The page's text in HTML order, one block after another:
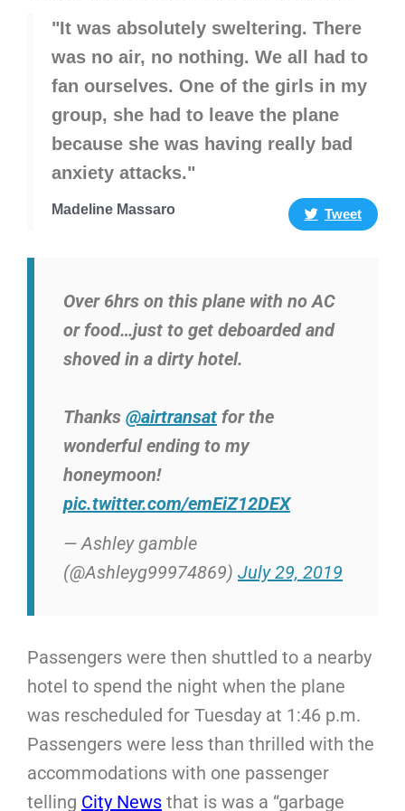
"It was absolutely sweltering. There
was no air, no nothing. We all had to
fan ourselves. One of the girls in my
group, she had to leave the plane
because she was having really bad
anxiety attacks."
Madeline Massaro Tweet
Over 6hrs on this plane with no AC
or food…just to get deboarded and
shoved in a dirty hotel.
Thanks @airtransat for the
wonderful ending to my
honeymoon!
pic.twitter.com/emEiZ12DEX
— Ashley gamble
(@Ashleyg99974869) July 29, 2019
Passengers were then shuttled to a nearby
hotel to spend the night when the plane
was rescheduled for Tuesday at 1:46 p.m.
Passengers were less than thrilled with the
accommodations with one passenger
telling City News that is was a “garbage